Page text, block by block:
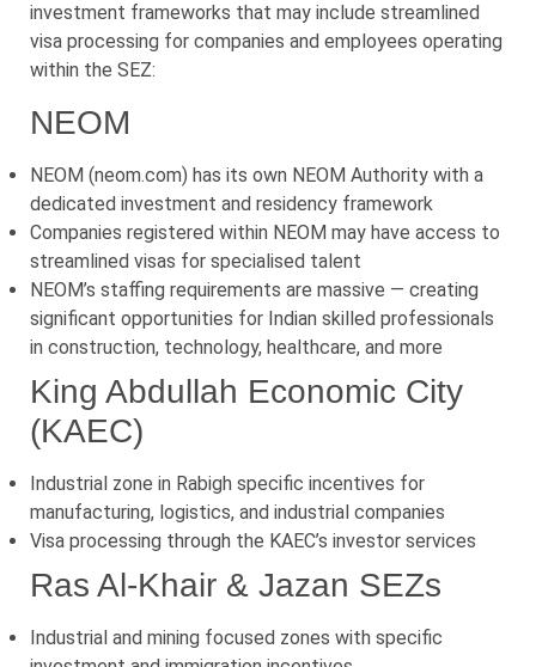
investment frameworks that may include streamlined
visa processing for companies and employees operating
within the SEZ:
NEOM
NEOM (neom.com) has its own NEOM Authority with a
dedicated investment and residency framework
Companies registered within NEOM may have access to
streamlined visas for specialised talent
NEOM’s staffing requirements are massive — creating
significant opportunities for Indian skilled professionals
in construction, technology, healthcare, and more
King Abdullah Economic City
(KAEC)
Industrial zone in Rabigh specific incentives for
manufacturing, logistics, and industrial companies
Visa processing through the KAEC’s investor services
Ras Al-Khair & Jazan SEZs
Industrial and mining focused zones with specific